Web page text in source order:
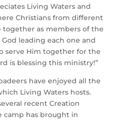
Living Waters and
Christians from different
together as members of the
leading each one and
serve Him together for the
is blessing this ministry!”
have enjoyed all the
Living Waters hosts.
recent Creation
camp has brought in